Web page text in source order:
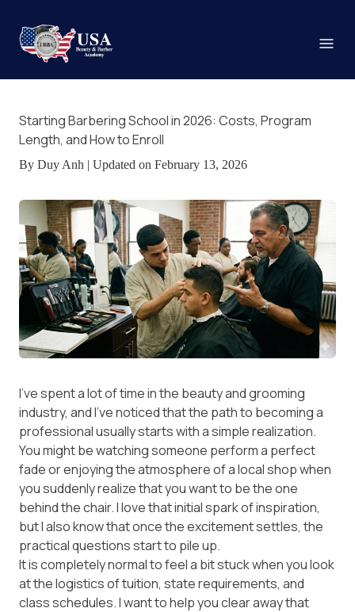
Starting Barbering School in 2026: Costs, Program
Length, and How to Enroll
By Duy Anh | Updated on February 13, 2026
I’ve spent a lot of time in the beauty and grooming
industry, and I’ve noticed that the path to becoming a
professional usually starts with a simple realization.
You might be watching someone perform a perfect
fade or enjoying the atmosphere of a local shop when
you suddenly realize that you want to be the one
behind the chair. I love that initial spark of inspiration,
but I also know that once the excitement settles, the
practical questions start to pile up.
It is completely normal to feel a bit stuck when you look
at the logistics of tuition, state requirements, and
class schedules. I want to help you clear away that